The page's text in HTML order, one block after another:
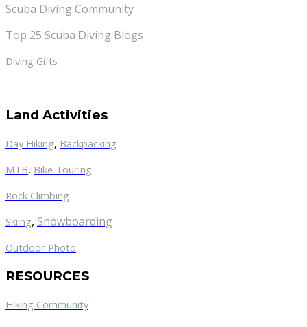
Scuba Diving Community
Top 25 Scuba Diving Blogs
Diving Gifts
Land Activities
Day Hiking, Backpacking
MTB, Bike Touring
Rock Climbing
Skiing, Snowboarding
Outdoor Photo
RESOURCES
Hiking Community